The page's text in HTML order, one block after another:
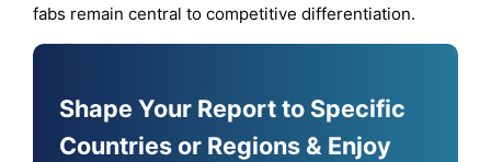
fabs remain central to competitive differentiation.
Shape Your Report to Specific
Countries or Regions & Enjoy